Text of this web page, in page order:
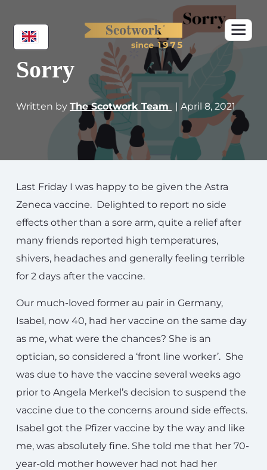
Sorry
Written by The Scotwork Team | April 8, 2021
Last Friday I was happy to be given the Astra
Zeneca vaccine. Delighted to report no side
effects other than a sore arm, quite a relief after
many friends reported high temperatures,
shivers, headaches and generally feeling terrible
for 2 days after the vaccine.
Our much-loved former au pair in Germany,
Isabel, now 40, had her vaccine on the same day
as me, what were the chances? She is an
optician, so considered a ‘front line worker’. She
was due to have the vaccine several weeks ago
prior to Angela Merkel’s decision to suspend the
vaccine due to the concerns around side effects.
Isabel got the Pfizer vaccine by the way and like
me, was absolutely fine. She told me that her 70-
year-old mother however had not had her